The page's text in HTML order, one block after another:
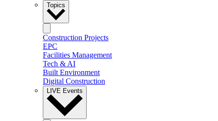
Topics
Construction Projects
EPC
Facilities Management
Tech & AI
Built Environment
Digital Construction
LIVE Events